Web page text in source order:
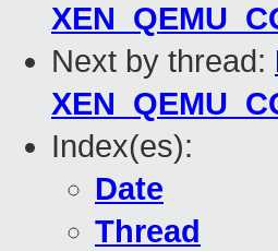
Next by thread:
Index(es):
Date
Thread